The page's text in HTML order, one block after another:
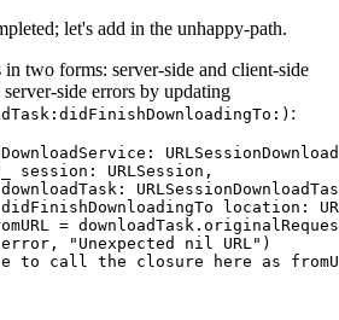
let's add in the unhappy-path.
two forms: server-side and client-side
side errors by updating
:
session: URLSession,
location:
=
"Unexpected nil URL")
to call the closure here as